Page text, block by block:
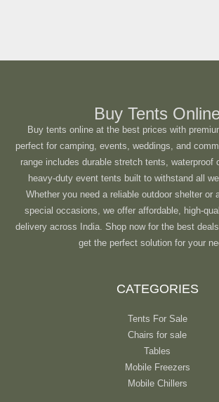
Buy Tents
Buy tents online at the best prices with
perfect for camping, events, weddings, and
range includes durable stretch tents, waterproof
heavy-duty event tents built to withstand all
Whether you need a reliable outdoor shelter or
special occasions, we offer affordable, high-
delivery across India. Shop now for the best
get the perfect solution for your
CATEGORIES
Tents For Sale
Chairs for sale
Tables
Mobile Freezers
Mobile Chillers